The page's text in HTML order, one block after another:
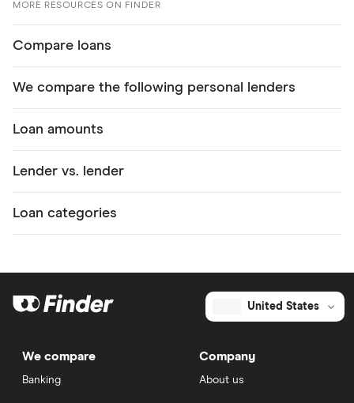
MORE RESOURCES ON FINDER
Compare loans
We compare the following personal lenders
Loan amounts
Lender vs. lender
Loan categories
United States
We compare
Banking
Company
About us